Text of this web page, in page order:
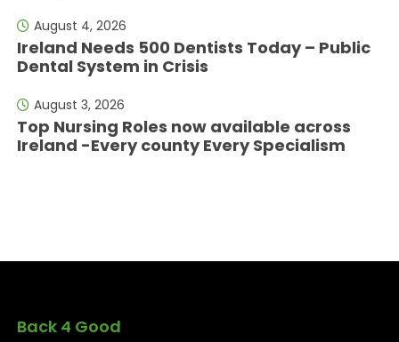
August 4, 2026
Ireland Needs 500 Dentists Today – Public
Dental System in Crisis
August 3, 2026
Top Nursing Roles now available across
Ireland -Every county Every Specialism
Back 4 Good